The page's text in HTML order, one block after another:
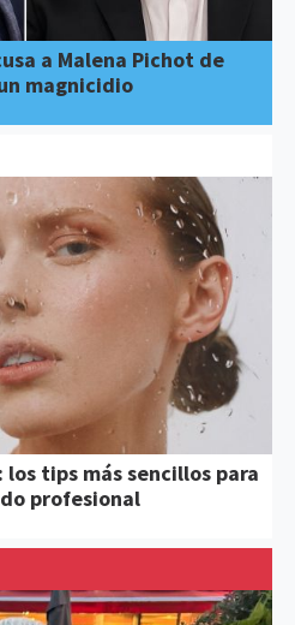
a Malena Pichot de
magnicidio
tips más sencillos para
profesional